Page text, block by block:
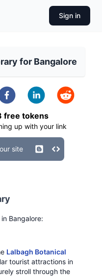
Sign in
for Bangalore
free tokens
up with your link
site
Bangalore:
Lalbagh Botanical
tourist attractions in
stroll through the